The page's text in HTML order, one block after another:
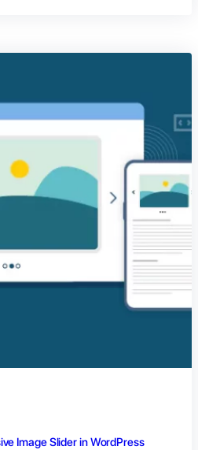
Image Slider in WordPress